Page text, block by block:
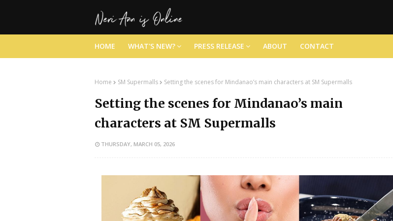
HOME WHAT'S NEW? PRESS RELEASE ABOUT CONTACT
Home SM Supermalls Setting the scenes for Mindanao’s main characters at SM Supermalls
Setting the scenes for Mindanao’s main
characters at SM Supermalls
THURSDAY, MARCH 05, 2026